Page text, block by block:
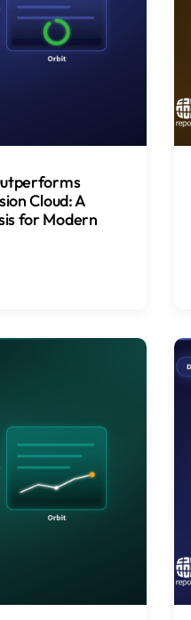
Cloud: A
for Modern